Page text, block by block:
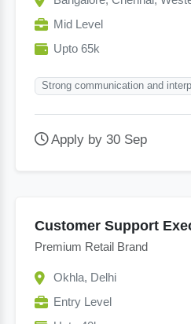
Mid Level
Upto 65k
Strong communication and
Apply by 30 Sep
Customer Support
Premium Retail Brand
Okhla, Delhi
Entry Level